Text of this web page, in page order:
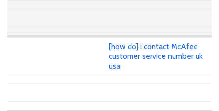
[how do] i contact McAfee
customer service number uk
usa